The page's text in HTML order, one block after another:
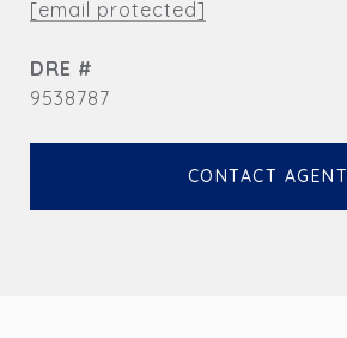
[email protected]
DRE #
9538787
CONTACT AGENT